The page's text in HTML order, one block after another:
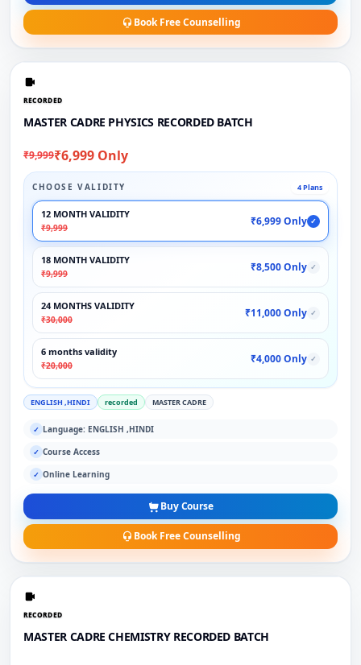
Book Free Counselling
RECORDED
MASTER CADRE PHYSICS RECORDED BATCH
₹9,999₹6,999 Only
CHOOSE VALIDITY 4 Plans
12 MONTH VALIDITY
₹9,999
₹6,999 Only ✓
18 MONTH VALIDITY
₹9,999
₹8,500 Only ✓
24 MONTHS VALIDITY
₹30,000
₹11,000 Only ✓
6 months validity
₹20,000
₹4,000 Only ✓
ENGLISH ,HINDI recorded MASTER CADRE
✓ Language: ENGLISH ,HINDI
✓ Course Access
✓ Online Learning
Buy Course
Book Free Counselling
RECORDED
MASTER CADRE CHEMISTRY RECORDED BATCH